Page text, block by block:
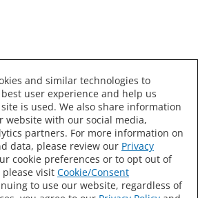
and similar technologies to
user experience and help us
is used. We also share information
website with our social media,
partners. For more information on
data, please review our Privacy
cookie preferences or to opt out of
visit Cookie/Consent
to use our website, regardless of